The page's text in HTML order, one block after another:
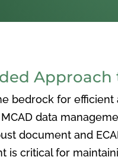
bedrock for
data
document and
is critical for